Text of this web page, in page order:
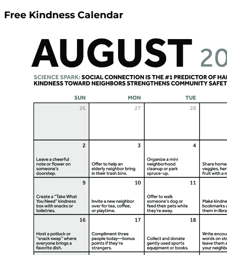
Free Kindness Calendar